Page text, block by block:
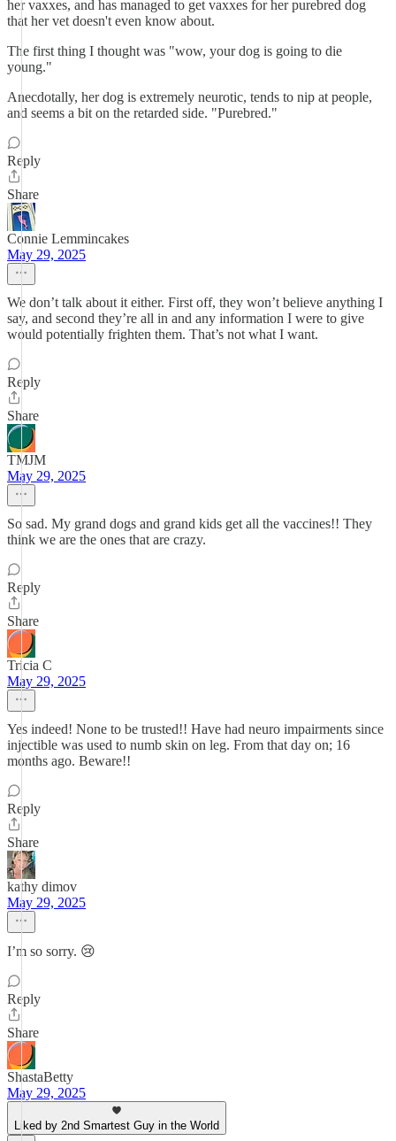
her vaxxes, and has managed to get vaxxes for her purebred dog
that her vet doesn't even know about.
The first thing I thought was "wow, your dog is going to die
young."
Anecdotally, her dog is extremely neurotic, tends to nip at people,
and seems a bit on the retarded side. "Purebred."
Reply
Share
Connie Lemmincakes
May 29, 2025
We don’t talk about it either. First off, they won’t believe anything I
say, and second they’re all in and any information I were to give
would potentially frighten them. That’s not what I want.
Reply
Share
TMJM
May 29, 2025
So sad. My grand dogs and grand kids get all the vaccines!! They
think we are the ones that are crazy.
Reply
Share
Tricia C
May 29, 2025
Yes indeed! None to be trusted!! Have had neuro impairments since
injectible was used to numb skin on leg. From that day on; 16
months ago. Beware!!
Reply
Share
kathy dimov
May 29, 2025
I’m so sorry. 😢
Reply
Share
ShastaBetty
May 29, 2025
Liked by 2nd Smartest Guy in the World